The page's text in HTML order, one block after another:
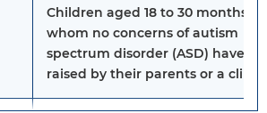
Children aged 18 to 30 months
whom no concerns of autism
spectrum disorder (ASD) have
raised by their parents or a